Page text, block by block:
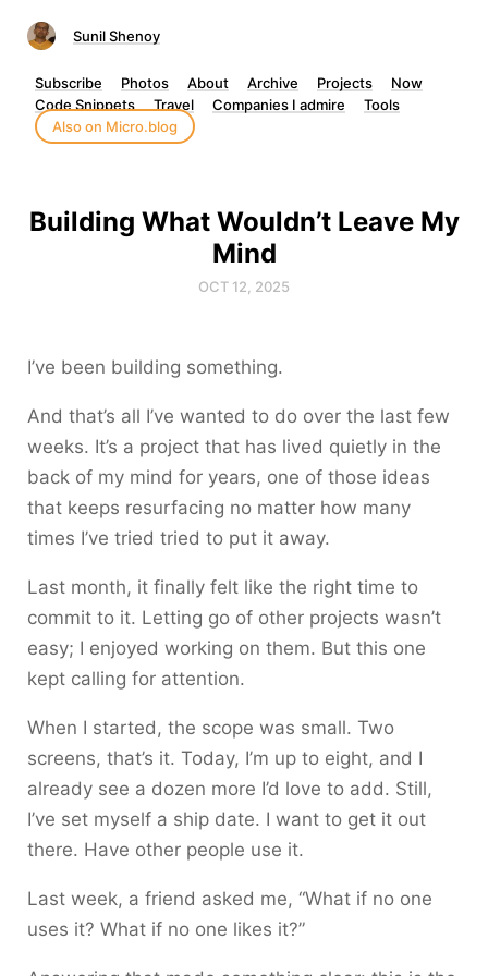
Sunil Shenoy
Subscribe Photos About Archive Projects
Now
Code Snippets
Travel Companies I admire
Tools
Also on Micro.blog
Building What Wouldn’t Leave My
Mind
OCT 12, 2025
I’ve been building something.
And that’s all I’ve wanted to do over the last few
weeks. It’s a project that has lived quietly in the
back of my mind for years, one of those ideas
that keeps resurfacing no matter how many
times I’ve tried tried to put it away.
Last month, it finally felt like the right time to
commit to it. Letting go of other projects wasn’t
easy; I enjoyed working on them. But this one
kept calling for attention.
When I started, the scope was small. Two
screens, that’s it. Today, I’m up to eight, and I
already see a dozen more I’d love to add. Still,
I’ve set myself a ship date. I want to get it out
there. Have other people use it.
Last week, a friend asked me, “What if no one
uses it? What if no one likes it?”